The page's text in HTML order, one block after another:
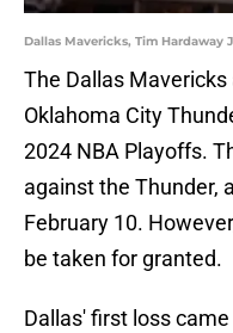
Dallas Mavericks, Tim Hardaway
The Dallas
Oklahoma City
2024 NBA Playoffs.
against the Thunder,
February 10.
be taken for granted.
Dallas' first loss